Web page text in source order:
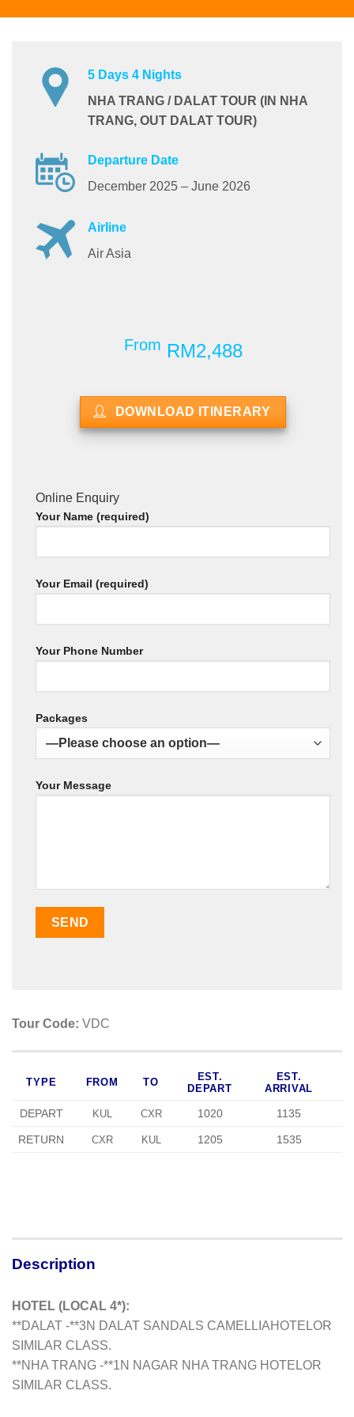
5 Days 4 Nights
NHA TRANG / DALAT TOUR (IN NHA
TRANG, OUT DALAT TOUR)
Departure Date
December 2025 – June 2026
Airline
Air Asia
From RM2,488
DOWNLOAD ITINERARY
Online Enquiry
Your Name (required)
Your Email (required)
Your Phone Number
Packages
Your Message
Tour Code: VDC
TYPE FROM TO
EST.
DEPART
EST.
ARRIVAL
DEPART KUL CXR 1020 1135
RETURN CXR KUL 1205 1535
Description
HOTEL (LOCAL 4*):
**DALAT -**3N DALAT SANDALS CAMELLIAHOTELOR
SIMILAR CLASS.
**NHA TRANG -**1N NAGAR NHA TRANG HOTELOR
SIMILAR CLASS.